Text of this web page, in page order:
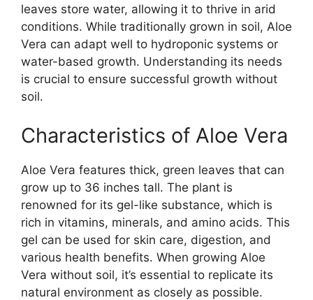
leaves store water, allowing it to thrive in arid
conditions. While traditionally grown in soil, Aloe
Vera can adapt well to hydroponic systems or
water-based growth. Understanding its needs
is crucial to ensure successful growth without
soil.
Characteristics of Aloe Vera
Aloe Vera features thick, green leaves that can
grow up to 36 inches tall. The plant is
renowned for its gel-like substance, which is
rich in vitamins, minerals, and amino acids. This
gel can be used for skin care, digestion, and
various health benefits. When growing Aloe
Vera without soil, it’s essential to replicate its
natural environment as closely as possible.